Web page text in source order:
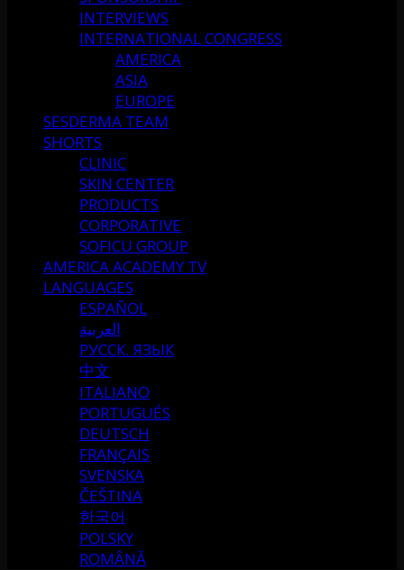
INTERVIEWS
INTERNATIONAL CONGRESS
AMERICA
ASIA
EUROPE
SESDERMA TEAM
SHORTS
CLINIC
SKIN CENTER
PRODUCTS
CORPORATIVE
SOFICU GROUP
AMERICA ACADEMY TV
LANGUAGES
ESPAÑOL
العربية
РУССК. ЯЗЫК
中文
ITALIANO
PORTUGUÉS
DEUTSCH
FRANÇAIS
SVENSKA
ČEŠTINA
한국어
POLSKY
ROMÂNĂ